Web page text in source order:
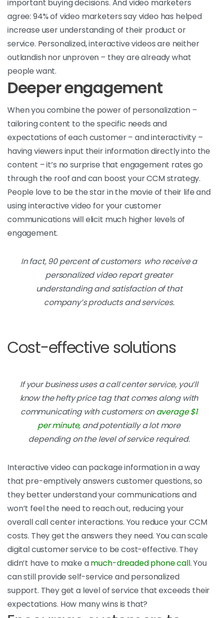
important buying decisions. And video marketers
agree: 94% of video marketers say video has helped
increase user understanding of their product or
service. Personalized, interactive videos are neither
outlandish nor unproven – they are already what
people want.
Deeper engagement
When you combine the power of personalization –
tailoring content to the specific needs and
expectations of each customer – and interactivity –
having viewers input their information directly into the
content – it’s no surprise that engagement rates go
through the roof and can boost your CCM strategy.
People love to be the star in the movie of their life and
using interactive video for your customer
communications will elicit much higher levels of
engagement.
In fact, 90 percent of customers who receive a
personalized video report greater
understanding and satisfaction of that
company’s products and services.
Cost-effective solutions
If your business uses a call center service, you’ll
know the hefty price tag that comes along with
communicating with customers: onaverage $1
per minute, and potentially a lot more
depending on the level of service required.
Interactive video can package information in a way
that pre-emptively answers customer questions, so
they better understand your communications and
won’t feel the need to reach out, reducing your
overall call center interactions. You reduce your CCM
costs. They get the answers they need. You can scale
digital customer service to be cost-effective. They
didn’t have to make amuch-dreaded phone call. You
can still provide self-service and personalized
support. They get a level of service that exceeds their
expectations. How many wins is that?